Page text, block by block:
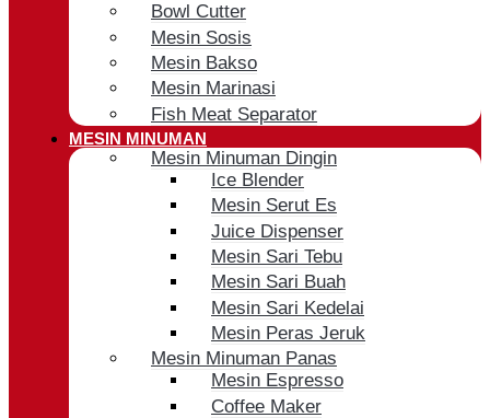
Bowl Cutter
Mesin Sosis
Mesin Bakso
Mesin Marinasi
Fish Meat Separator
MESIN MINUMAN
Mesin Minuman Dingin
Ice Blender
Mesin Serut Es
Juice Dispenser
Mesin Sari Tebu
Mesin Sari Buah
Mesin Sari Kedelai
Mesin Peras Jeruk
Mesin Minuman Panas
Mesin Espresso
Coffee Maker